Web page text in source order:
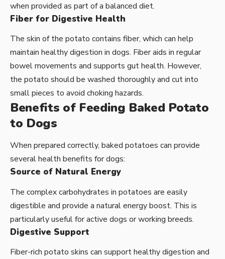
when provided as part of a balanced diet.
Fiber for Digestive Health
The skin of the potato contains fiber, which can help
maintain healthy digestion in dogs. Fiber aids in regular
bowel movements and supports gut health. However,
the potato should be washed thoroughly and cut into
small pieces to avoid choking hazards.
Benefits of Feeding Baked Potato
to Dogs
When prepared correctly, baked potatoes can provide
several health benefits for dogs:
Source of Natural Energy
The complex carbohydrates in potatoes are easily
digestible and provide a natural energy boost. This is
particularly useful for active dogs or working breeds.
Digestive Support
Fiber-rich potato skins can support healthy digestion and